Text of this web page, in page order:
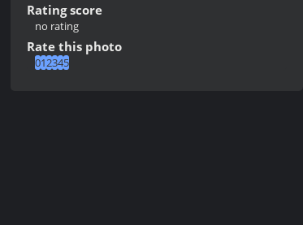
Rating score
no rating
Rate this photo